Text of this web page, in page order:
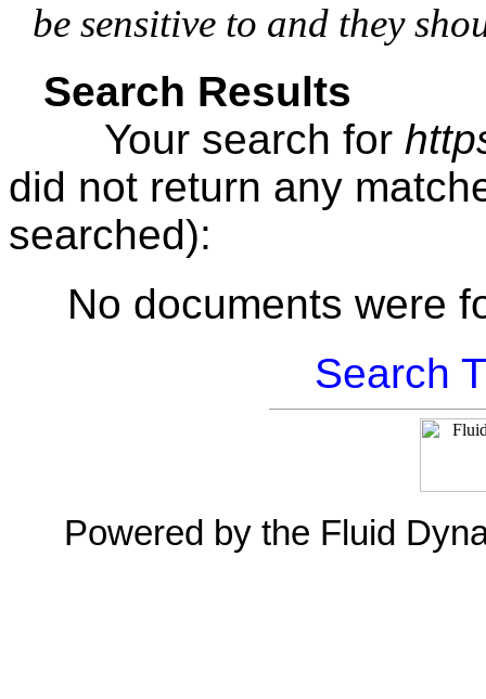
be sensitive to and they
Search Results
Your search for
did not return any
searched):
No documents were
Search
Powered by the Fluid